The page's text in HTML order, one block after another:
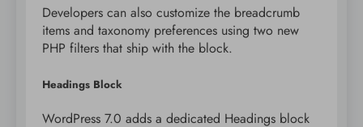
Developers can also customize the breadcrumb
items and taxonomy preferences using two new
PHP filters that ship with the block.
Headings Block
WordPress 7.0 adds a dedicated Headings block